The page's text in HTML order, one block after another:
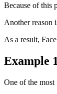
Because of this
Another reason
As a result,
Example
One of the most